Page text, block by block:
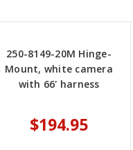
250-8149-20M Hinge-
Mount, white camera
with 66' harness
$194.95